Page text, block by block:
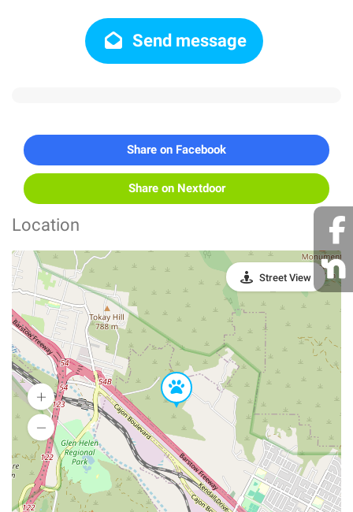
Send message
Share on Facebook
Share on Nextdoor
Location
Street View